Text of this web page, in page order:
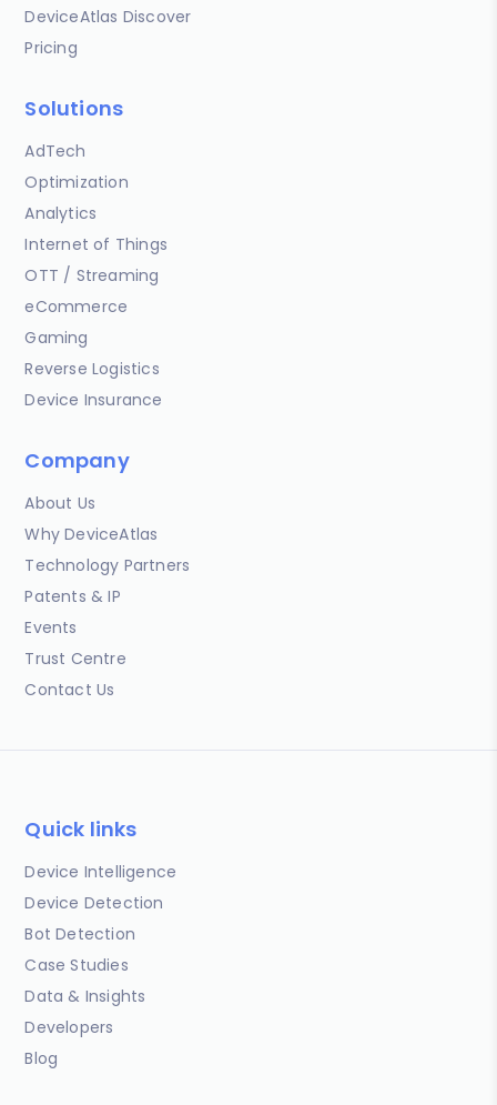
DeviceAtlas Discover
Pricing
Solutions
AdTech
Optimization
Analytics
Internet of Things
OTT / Streaming
eCommerce
Gaming
Reverse Logistics
Device Insurance
Company
About Us
Why DeviceAtlas
Technology Partners
Patents & IP
Events
Trust Centre
Contact Us
Quick links
Device Intelligence
Device Detection
Bot Detection
Case Studies
Data & Insights
Developers
Blog